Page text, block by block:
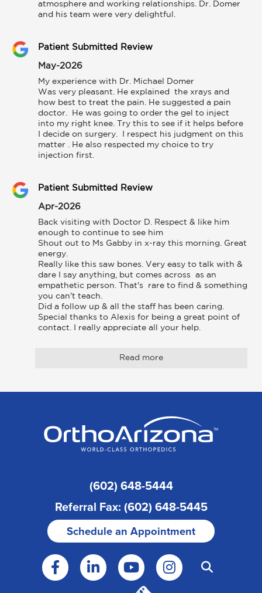
atmosphere and working relationships. Dr. Domer
and his team were very delightful.
Patient Submitted Review
May-2026
My experience with Dr. Michael Domer
Was very pleasant. He explained  the xrays and
how best to treat the pain. He suggested a pain
doctor.  He was going to order the gel to inject
into my right knee. Try this to see if it helps before
I decide on surgery.  I respect his judgment on this
matter . He also respected my choice to try
injection first.
Patient Submitted Review
Apr-2026
Back visiting with Doctor D. Respect & like him
enough to continue to see him
Shout out to Ms Gabby in x-ray this morning. Great
energy.
Really like this saw bones. Very easy to talk with &
dare I say anything, but comes across  as an
empathetic person. That's  rare to find & something
you can't teach.
Did a follow up & all the staff has been caring.
Special thanks to Alexis for being a great point of
contact. I really appreciate all your help.
Read more
(602) 648-5444
Referral Fax: (602) 648-5445
Schedule an Appointment